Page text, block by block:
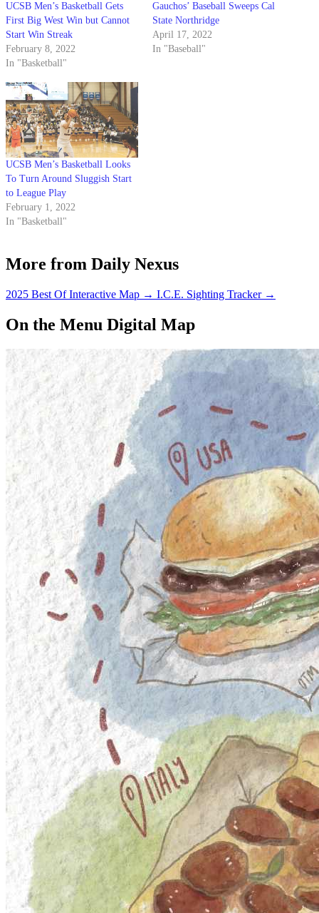
UCSB Men’s Basketball Gets
First Big West Win but Cannot
Start Win Streak
February 8, 2022
In "Basketball"
Gauchos’ Baseball Sweeps Cal
State Northridge
April 17, 2022
In "Baseball"
UCSB Men’s Basketball Looks
To Turn Around Sluggish Start
to League Play
February 1, 2022
In "Basketball"
More from Daily Nexus
2025 Best Of Interactive Map → I.C.E. Sighting Tracker →
On the Menu Digital Map